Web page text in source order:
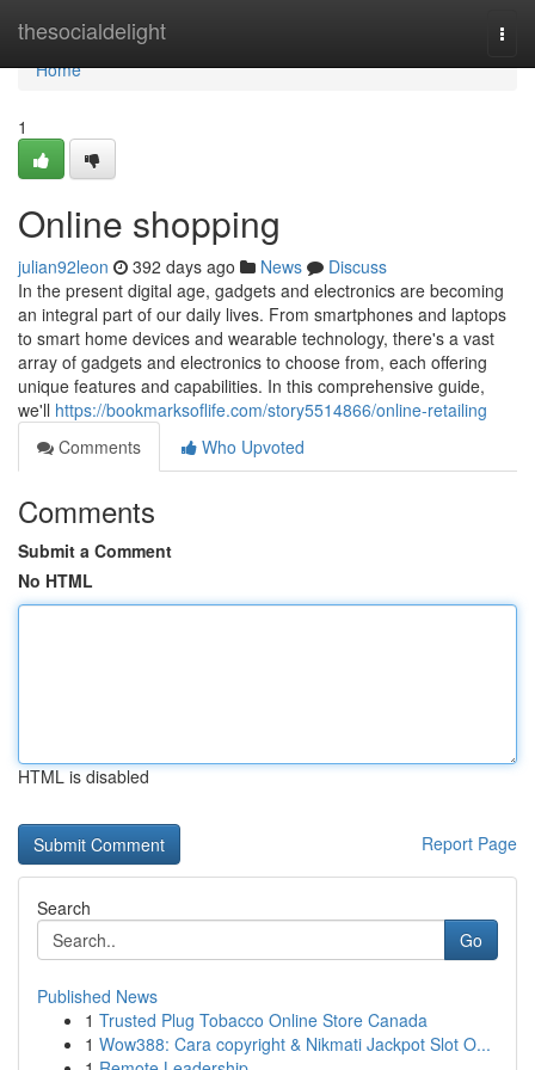
thesocialdelight
Home
Home
1
Online shopping
julian92leon 392 days ago News
Discuss
In the present digital age, gadgets and electronics are becoming
an integral part of our daily lives. From smartphones and laptops
to smart home devices and wearable technology, there's a vast
array of gadgets and electronics to choose from, each offering
unique features and capabilities. In this comprehensive guide,
we'll https://bookmarksoflife.com/story5514866/online-retailing
Comments
Who Upvoted
Comments
Submit a Comment
No HTML
HTML is disabled
Report Page
Search
Go
Published News
1 Trusted Plug Tobacco Online Store Canada
1 Wow388: Cara copyright & Nikmati Jackpot Slot O...